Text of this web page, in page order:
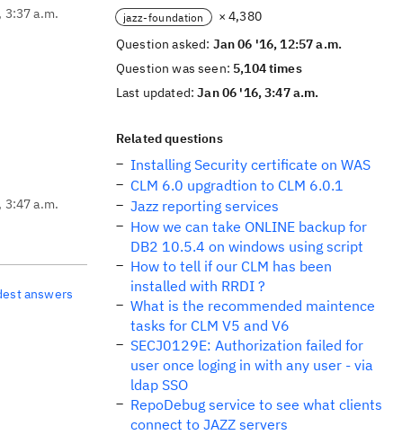
3:37 a.m.
3:47 a.m.
answers
jazz-foundation
× 4,380
Question asked: Jan 06 '16, 12:57 a.m.
Question was seen: 5,104 times
Last updated:Jan 06 '16, 3:47 a.m.
Related questions
Installing Security certificate on WAS
CLM 6.0 upgradtion to CLM 6.0.1
Jazz reporting services
How we can take ONLINE backup for
DB2 10.5.4 on windows using script
How to tell if our CLM has been
installed with RRDI ?
What is the recommended maintence
tasks for CLM V5 and V6
SECJ0129E: Authorization failed for
user once loging in with any user - via
ldap SSO
RepoDebug service to see what clients
connect to JAZZ servers